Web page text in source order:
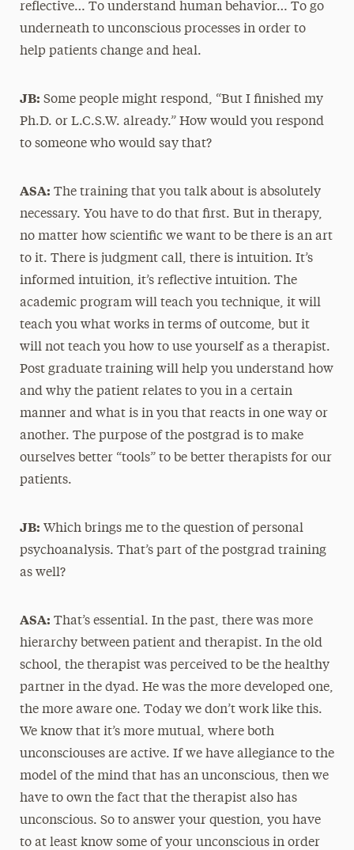
reflective… To understand human behavior… To go
underneath to unconscious processes in order to
help patients change and heal.
JB: Some people might respond, “But I finished my
Ph.D. or L.C.S.W. already.” How would you respond
to someone who would say that?
ASA: The training that you talk about is absolutely
necessary. You have to do that first. But in therapy,
no matter how scientific we want to be there is an art
to it. There is judgment call, there is intuition. It’s
informed intuition, it’s reflective intuition. The
academic program will teach you technique, it will
teach you what works in terms of outcome, but it
will not teach you how to use yourself as a therapist.
Post graduate training will help you understand how
and why the patient relates to you in a certain
manner and what is in you that reacts in one way or
another. The purpose of the postgrad is to make
ourselves better “tools” to be better therapists for our
patients.
JB: Which brings me to the question of personal
psychoanalysis. That’s part of the postgrad training
as well?
ASA: That’s essential. In the past, there was more
hierarchy between patient and therapist. In the old
school, the therapist was perceived to be the healthy
partner in the dyad. He was the more developed one,
the more aware one. Today we don’t work like this.
We know that it’s more mutual, where both
unconsciouses are active. If we have allegiance to the
model of the mind that has an unconscious, then we
have to own the fact that the therapist also has
unconscious. So to answer your question, you have
to at least know some of your unconscious in order